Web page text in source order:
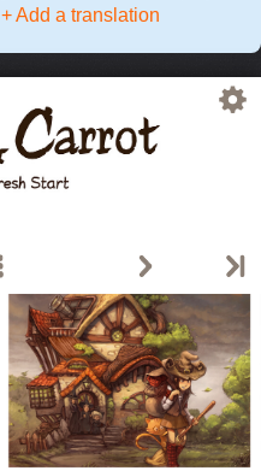
+ Add a translation